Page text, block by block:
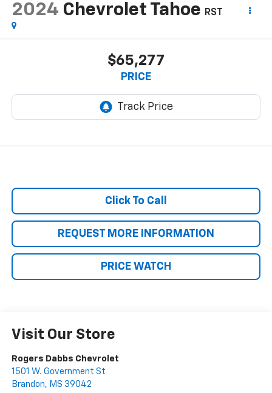
2024 Chevrolet Tahoe RST
$65,277
PRICE
Click To Call
REQUEST MORE INFORMATION
PRICE WATCH
Visit Our Store
Rogers Dabbs Chevrolet
1501 W. Government St
Brandon, MS 39042